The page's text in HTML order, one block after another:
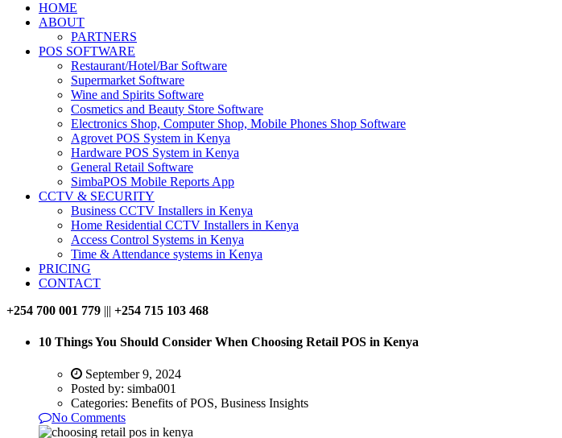
HOME
ABOUT
PARTNERS
POS SOFTWARE
Restaurant/Hotel/Bar Software
Supermarket Software
Wine and Spirits Software
Cosmetics and Beauty Store Software
Electronics Shop, Computer Shop, Mobile Phones Shop Software
Agrovet POS System in Kenya
Hardware POS System in Kenya
General Retail Software
SimbaPOS Mobile Reports App
CCTV & SECURITY
Business CCTV Installers in Kenya
Home Residential CCTV Installers in Kenya
Access Control Systems in Kenya
Time & Attendance systems in Kenya
PRICING
CONTACT
+254 700 001 779 ||| +254 715 103 468
10 Things You Should Consider When Choosing Retail POS in Kenya
September 9, 2024
Posted by: simba001
Categories: Benefits of POS, Business Insights
No Comments